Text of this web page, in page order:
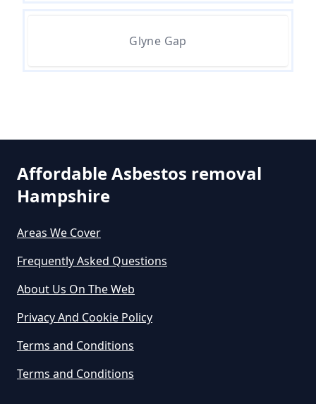
Can An Air Quality Test Detect
Can Dust Be Tested For Asbestos
In Hampshire
Can I Be Tested For Asbestos
Glyne Gap
Affordable Asbestos removal
Hampshire
Areas We Cover
Frequently Asked Questions
About Us On The Web
Privacy And Cookie Policy
Terms and Conditions
Terms and Conditions